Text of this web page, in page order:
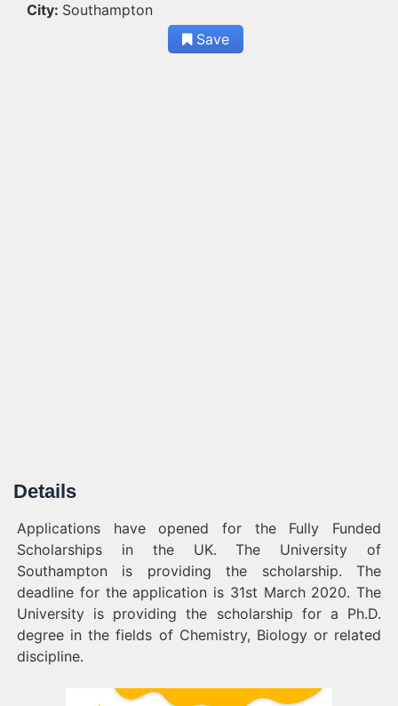
City: Southampton
Save
Details
Applications have opened for the Fully Funded
Scholarships in the UK. The University of
Southampton is providing the scholarship. The
deadline for the application is 31st March 2020. The
University is providing the scholarship for a Ph.D.
degree in the fields of Chemistry, Biology or related
discipline.